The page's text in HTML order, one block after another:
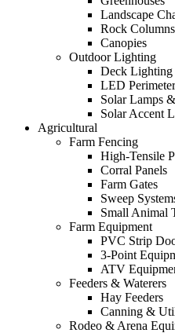
Landscape
Rock Columns
Canopies
Outdoor Lighting
Deck Lighting
LED
Solar Lamps
Solar Accent
Agricultural
Farm Fencing
High-Tensile
Corral Panels
Farm Gates
Sweep
Small Animal
Farm Equipment
PVC Strip
3-Point
ATV
Feeders & Waterers
Hay Feeders
Canning &
Rodeo & Arena